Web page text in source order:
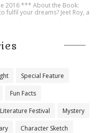
2016 *** About the Book:
fulfil your dreams? Jeet Roy, a
Special Feature
Fun Facts
Festival Mystery
Character Sketch